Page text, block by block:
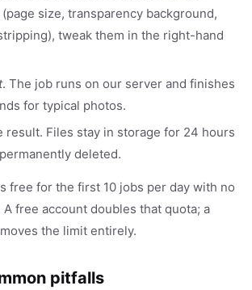
size, transparency background,
tweak them in the right-hand
. The job runs on our server and finishes
for typical photos.
result. Files stay in storage for 24 hours
deleted.
free for the first 10 jobs per day with no
free account doubles that quota; a
the limit entirely.
pitfalls